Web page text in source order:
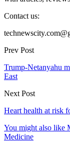
Contact us:
Prev Post
Trump-Netanyahu
East
Next Post
Heart health at risk
You might also like
Medicine